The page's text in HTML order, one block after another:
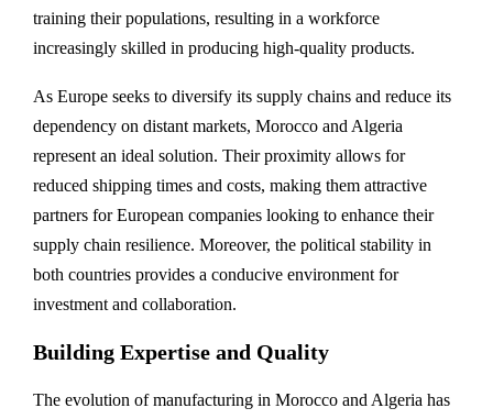
training their populations, resulting in a workforce
increasingly skilled in producing high-quality products.
As Europe seeks to diversify its supply chains and reduce its
dependency on distant markets, Morocco and Algeria
represent an ideal solution. Their proximity allows for
reduced shipping times and costs, making them attractive
partners for European companies looking to enhance their
supply chain resilience. Moreover, the political stability in
both countries provides a conducive environment for
investment and collaboration.
Building Expertise and Quality
The evolution of manufacturing in Morocco and Algeria has